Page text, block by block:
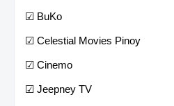
☑ BuKo
☑ Celestial Movies Pinoy
☑ Cinemo
☑ Jeepney TV